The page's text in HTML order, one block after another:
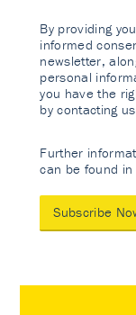
By providing
informed
newsletter,
personal
you have the
by contacting
Further
can be found in
Subscribe